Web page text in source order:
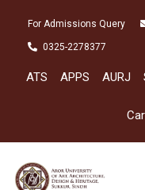
For Admissions Query
0325-2278377
ATS APPS AURJ